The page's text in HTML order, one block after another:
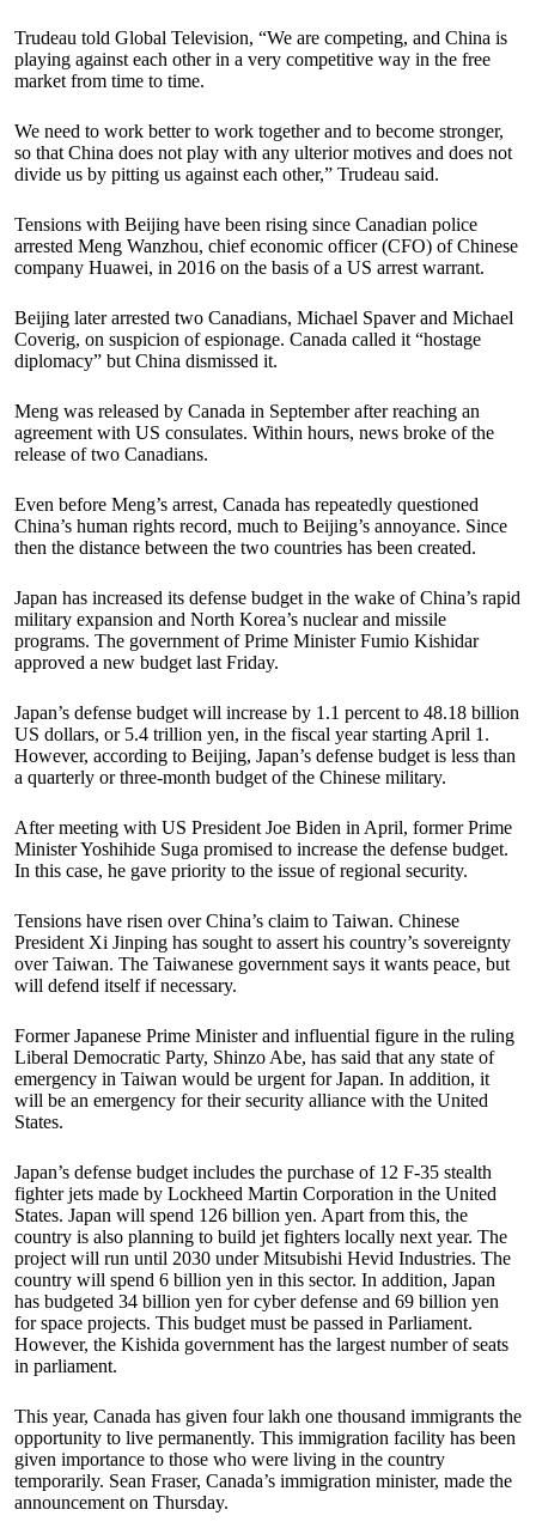
Trudeau told Global Television, “We are competing, and China is
playing against each other in a very competitive way in the free
market from time to time.
We need to work better to work together and to become stronger,
so that China does not play with any ulterior motives and does not
divide us by pitting us against each other,” Trudeau said.
Tensions with Beijing have been rising since Canadian police
arrested Meng Wanzhou, chief economic officer (CFO) of Chinese
company Huawei, in 2016 on the basis of a US arrest warrant.
Beijing later arrested two Canadians, Michael Spaver and Michael
Coverig, on suspicion of espionage. Canada called it “hostage
diplomacy” but China dismissed it.
Meng was released by Canada in September after reaching an
agreement with US consulates. Within hours, news broke of the
release of two Canadians.
Even before Meng’s arrest, Canada has repeatedly questioned
China’s human rights record, much to Beijing’s annoyance. Since
then the distance between the two countries has been created.
Japan has increased its defense budget in the wake of China’s rapid
military expansion and North Korea’s nuclear and missile
programs. The government of Prime Minister Fumio Kishidar
approved a new budget last Friday.
Japan’s defense budget will increase by 1.1 percent to 48.18 billion
US dollars, or 5.4 trillion yen, in the fiscal year starting April 1.
However, according to Beijing, Japan’s defense budget is less than
a quarterly or three-month budget of the Chinese military.
After meeting with US President Joe Biden in April, former Prime
Minister Yoshihide Suga promised to increase the defense budget.
In this case, he gave priority to the issue of regional security.
Tensions have risen over China’s claim to Taiwan. Chinese
President Xi Jinping has sought to assert his country’s sovereignty
over Taiwan. The Taiwanese government says it wants peace, but
will defend itself if necessary.
Former Japanese Prime Minister and influential figure in the ruling
Liberal Democratic Party, Shinzo Abe, has said that any state of
emergency in Taiwan would be urgent for Japan. In addition, it
will be an emergency for their security alliance with the United
States.
Japan’s defense budget includes the purchase of 12 F-35 stealth
fighter jets made by Lockheed Martin Corporation in the United
States. Japan will spend 126 billion yen. Apart from this, the
country is also planning to build jet fighters locally next year. The
project will run until 2030 under Mitsubishi Hevid Industries. The
country will spend 6 billion yen in this sector. In addition, Japan
has budgeted 34 billion yen for cyber defense and 69 billion yen
for space projects. This budget must be passed in Parliament.
However, the Kishida government has the largest number of seats
in parliament.
This year, Canada has given four lakh one thousand immigrants the
opportunity to live permanently. This immigration facility has been
given importance to those who were living in the country
temporarily. Sean Fraser, Canada’s immigration minister, made the
announcement on Thursday.